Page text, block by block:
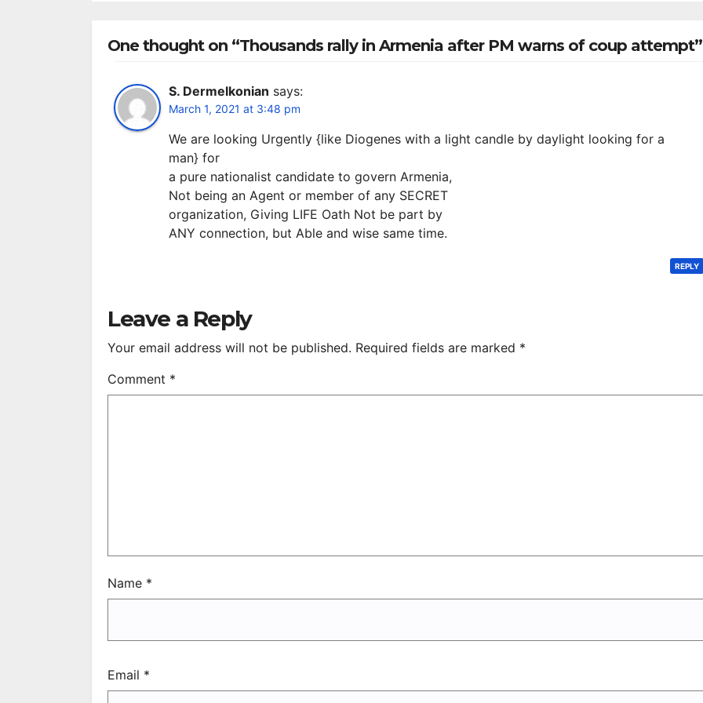
Rovers 2-0
Owned
Entertainment
One thought on “Thousands rally in Armenia after PM warns of coup attempt”
S. Dermelkonian says:
March 1, 2021 at 3:48 pm
We are looking Urgently {like Diogenes with a light candle by daylight looking for a
man} for
a pure nationalist candidate to govern Armenia,
Not being an Agent or member of any SECRET
organization, Giving LIFE Oath Not be part by
ANY connection, but Able and wise same time.
REPLY
Leave a Reply
Your email address will not be published. Required fields are marked *
Comment *
Name *
Email *